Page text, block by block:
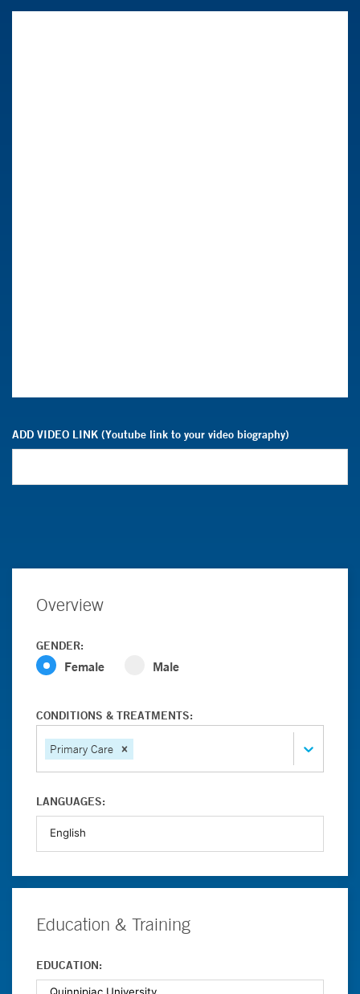
ADD VIDEO LINK (Youtube link to your video biography)
Overview
GENDER:
Female Male
CONDITIONS & TREATMENTS:
Primary Care
LANGUAGES:
Education & Training
EDUCATION: